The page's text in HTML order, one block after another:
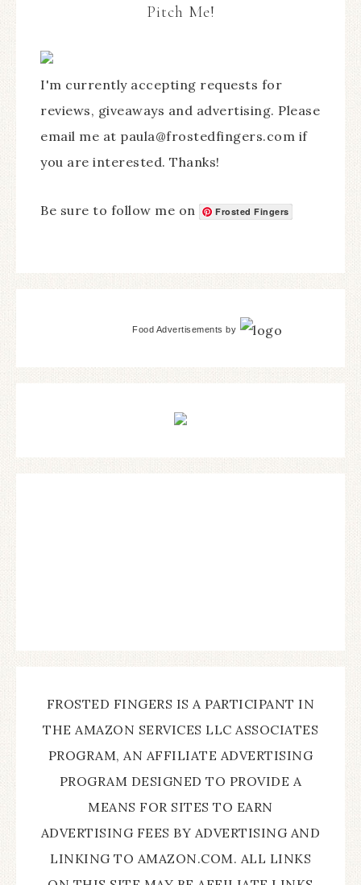
Pitch Me!
I'm currently accepting requests for
reviews, giveaways and advertising. Please
email me at paula@frostedfingers.com if
you are interested. Thanks!
Be sure to follow me on Frosted Fingers
Food Advertisements by
FROSTED FINGERS IS A PARTICIPANT IN
THE AMAZON SERVICES LLC ASSOCIATES
PROGRAM, AN AFFILIATE ADVERTISING
PROGRAM DESIGNED TO PROVIDE A
MEANS FOR SITES TO EARN
ADVERTISING FEES BY ADVERTISING AND
LINKING TO AMAZON.COM. ALL LINKS